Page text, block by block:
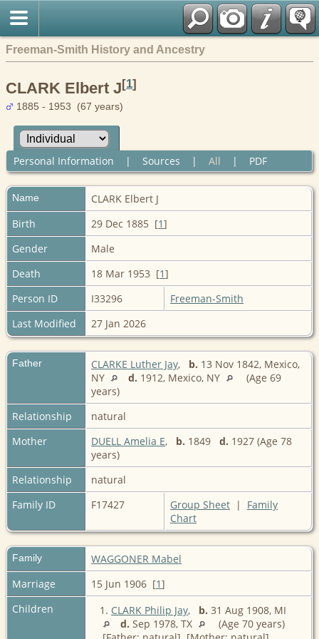
Freeman-Smith History and Ancestry
CLARK Elbert J[1]
1885 - 1953 (67 years)
Personal Information | Sources | All | PDF
Name CLARK Elbert J
Birth
29 Dec 1885 [1]
Gender
Male
Death
18 Mar 1953 [1]
Person ID
I33296
Freeman-Smith
Last Modified
27 Jan 2026
Father CLARKE Luther Jay, b. 13 Nov 1842, Mexico,
NY
d. 1912, Mexico, NY
(Age 69
years)
Relationship
natural
Mother
DUELL Amelia E, b. 1849 d. 1927 (Age 78
years)
Relationship
natural
Family ID
F17427 Group Sheet | Family
Chart
Family
WAGGONER Mabel
Marriage
15 Jun 1906 [1]
Children
1. CLARK Philip Jay, b. 31 Aug 1908, MI
d. Sep 1978, TX
(Age 70 years)